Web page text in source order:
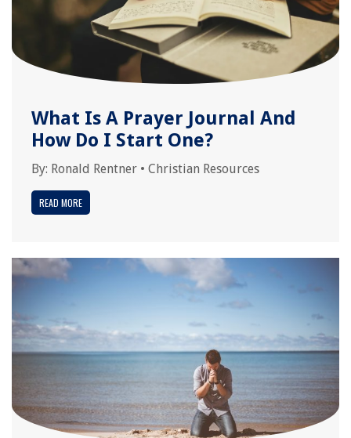
What Is A Prayer Journal And
How Do I Start One?
By: Ronald Rentner • Christian Resources
READ MORE